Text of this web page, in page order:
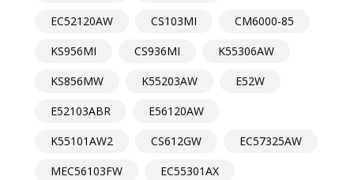
EC52120AW
CS103MI
CM6000-85
KS956MI
CS936MI
K55306AW
KS856MW
K55203AW
E52W
E52103ABR
E56120AW
K55101AW2
CS612GW
EC57325AW
MEC56103FW
EC55301AX